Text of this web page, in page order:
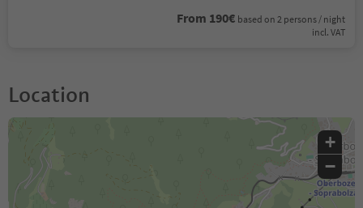
From 190€ based on 2 persons / night
incl. VAT
Location
+
−